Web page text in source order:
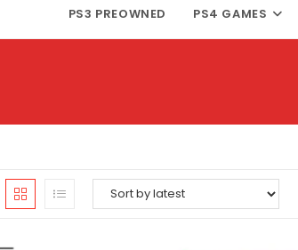
PS3 PREOWNED PS4 GAMES